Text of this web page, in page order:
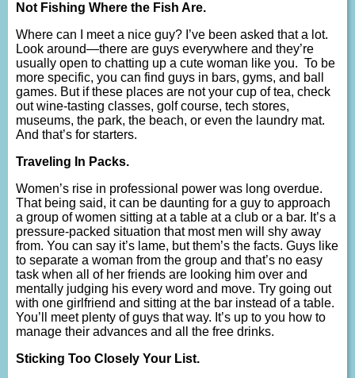
Not Fishing Where the Fish Are.
Where can I meet a nice guy? I’ve been asked that a lot.
Look around—there are guys everywhere and they’re
usually open to chatting up a cute woman like you. To be
more specific, you can find guys in bars, gyms, and ball
games. But if these places are not your cup of tea, check
out wine-tasting classes, golf course, tech stores,
museums, the park, the beach, or even the laundry mat.
And that’s for starters.
Traveling In Packs.
Women’s rise in professional power was long overdue.
That being said, it can be daunting for a guy to approach
a group of women sitting at a table at a club or a bar. It’s a
pressure-packed situation that most men will shy away
from. You can say it’s lame, but them’s the facts. Guys like
to separate a woman from the group and that’s no easy
task when all of her friends are looking him over and
mentally judging his every word and move. Try going out
with one girlfriend and sitting at the bar instead of a table.
You’ll meet plenty of guys that way. It’s up to you how to
manage their advances and all the free drinks.
Sticking Too Closely Your List.